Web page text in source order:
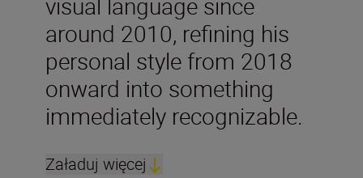
around 2010, refining his
personal style from 2018
onward into something
immediately recognizable.
Załaduj więcej